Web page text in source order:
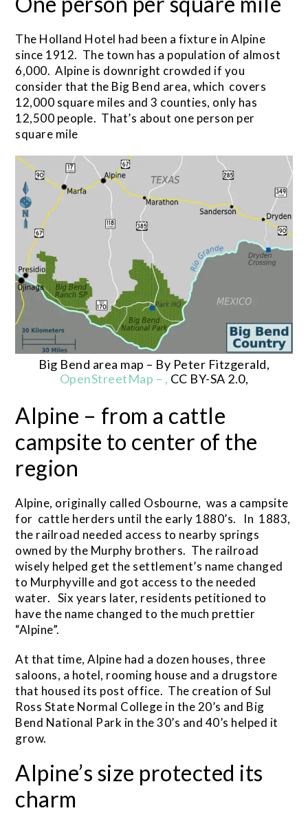
The Holland Hotel had been a fixture in Alpine
since 1912. The town has a population of almost
6,000. Alpine is downright crowded if you
consider that the Big Bend area, which covers
12,000 square miles and 3 counties, only has
12,500 people. That’s about one person per
square mile
Big Bend area map – By Peter Fitzgerald,
OpenStreetMap – , CC BY-SA 2.0,
Alpine – from a cattle
campsite to center of the
region
Alpine, originally called Osbourne, was a campsite
for cattle herders until the early 1880’s. In 1883,
the railroad needed access to nearby springs
owned by the Murphy brothers. The railroad
wisely helped get the settlement’s name changed
to Murphyville and got access to the needed
water. Six years later, residents petitioned to
have the name changed to the much prettier
“Alpine”.
At that time, Alpine had a dozen houses, three
saloons, a hotel, rooming house and a drugstore
that housed its post office. The creation of Sul
Ross State Normal College in the 20’s and Big
Bend National Park in the 30’s and 40’s helped it
grow.
Alpine’s size protected its
charm